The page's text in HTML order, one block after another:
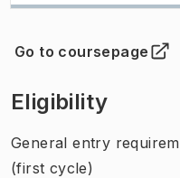
Go to coursepage
(Opens in new tab )
Eligibility
General entry
(first cycle)